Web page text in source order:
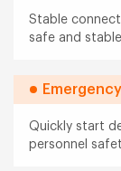
Stable
safe and
Quickly start
personnel